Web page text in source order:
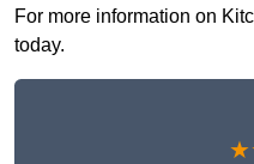
For more information on
today.